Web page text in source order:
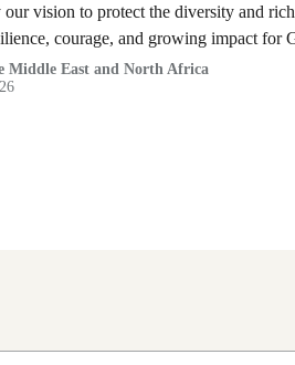
vision to protect the diversity and
courage, and growing impact for
Middle East and North Africa